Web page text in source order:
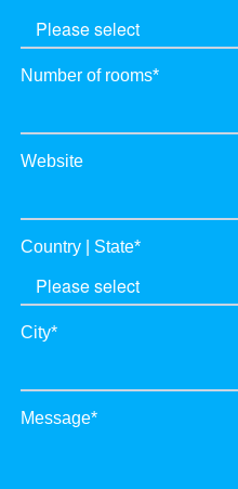
Number of rooms*
Website
Country | State*
City*
Message*